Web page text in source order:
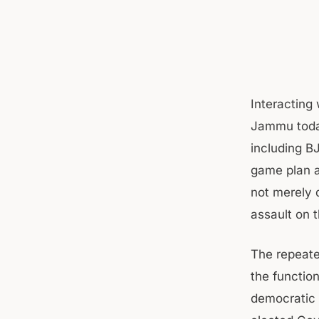
Interacting
Jammu
including
game plan
not merely
assault on
The
the